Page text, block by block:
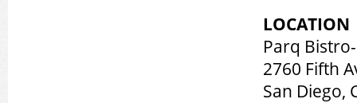
LOCATION
Parq
2760 Fifth
San Diego,